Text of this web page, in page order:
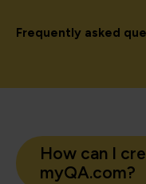
Frequently asked
How can I
myQA.com?